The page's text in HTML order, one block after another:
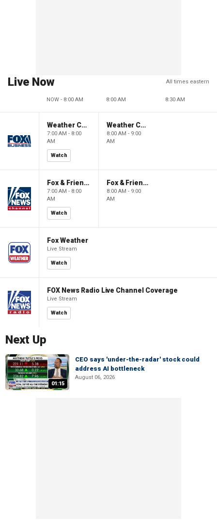
Live Now All times eastern
NOW - 8:00 AM 8:00 AM 8:30 AM
Weather Command Weekend
7:00 AM - 8:00
AM
Watch
Weather Command Weekend
8:00 AM - 9:00
AM
Fox & Friends Weekend
7:00 AM - 8:00
AM
Watch
Fox & Friends Weekend
8:00 AM - 9:00
AM
Fox Weather
Live Stream
Watch
FOX News Radio Live Channel Coverage
Live Stream
Watch
Next Up
01:15
CEO says 'under-the-radar' stock could
address AI bottleneck
August 06, 2026